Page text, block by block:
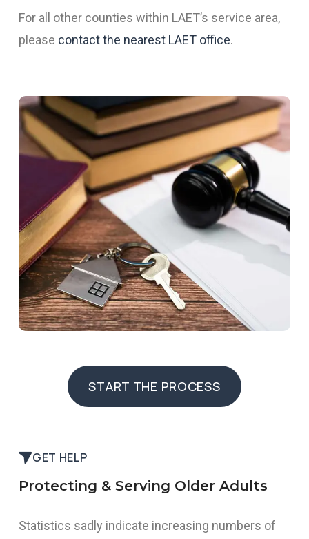
For all other counties within LAET’s service area,
please contact the nearest LAET office.
START THE PROCESS
START THE PROCESS
GET HELP
Protecting & Serving Older Adults
Statistics sadly indicate increasing numbers of